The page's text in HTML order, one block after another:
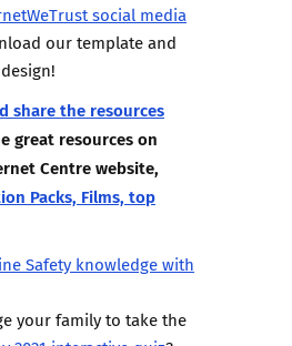
social media
our template and
share the resources
great resources on
Centre website,
Packs, Films, top
Safety knowledge with
your family to take the